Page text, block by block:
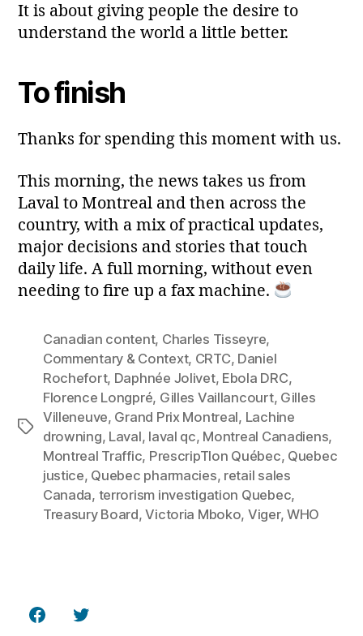
It is about giving people the desire to
understand the world a little better.
To finish
Thanks for spending this moment with us.
This morning, the news takes us from
Laval to Montreal and then across the
country, with a mix of practical updates,
major decisions and stories that touch
daily life. A full morning, without even
needing to fire up a fax machine.
Tags
Canadian content, Charles Tisseyre,
Commentary & Context, CRTC, Daniel
Rochefort, Daphnée Jolivet, Ebola DRC,
Florence Longpré, Gilles Vaillancourt, Gilles
Villeneuve, Grand Prix Montreal, Lachine
drowning, Laval, laval qc, Montreal Canadiens,
Montreal Traffic, PrescripTIon Québec, Quebec
justice, Quebec pharmacies, retail sales
Canada, terrorism investigation Quebec,
Treasury Board,Victoria Mboko, Viger, WHO
FacebookTwitter